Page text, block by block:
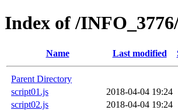
Index of /
Name Last modified
Parent Directory
script01.js
2018-04-04 19:24
script02.js
2018-04-04 19:24